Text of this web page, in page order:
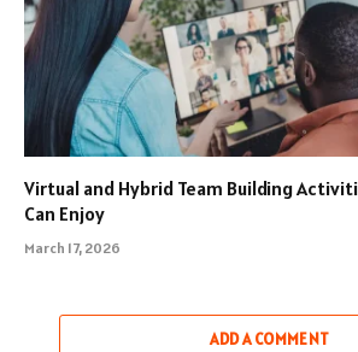
Virtual and Hybrid Team Building
Can Enjoy
March 17, 2026
ADD A COMMENT